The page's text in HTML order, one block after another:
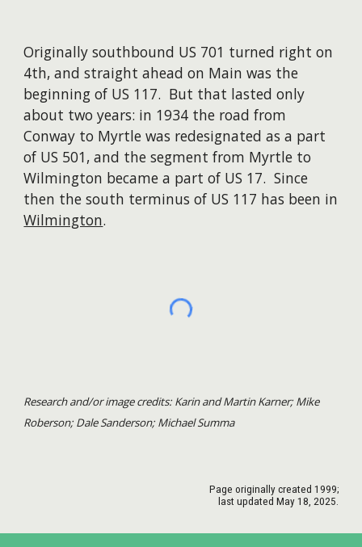
Originally southbound US 701 turned right on
4th, and straight ahead on Main was the
beginning of US 117. But that lasted only
about two years: in 1934 the road from
Conway to Myrtle was redesignated as a part
of US 501, and the segment from Myrtle to
Wilmington became a part of US 17. Since
then the south terminus of US 117 has been in
Wilmington. ​​
Research and/or image credits: Karin and Martin Karner; Mike
Roberson; Dale Sanderson; Michael Summa
Page originally created 1999;
last updated May 1 8, 2025.